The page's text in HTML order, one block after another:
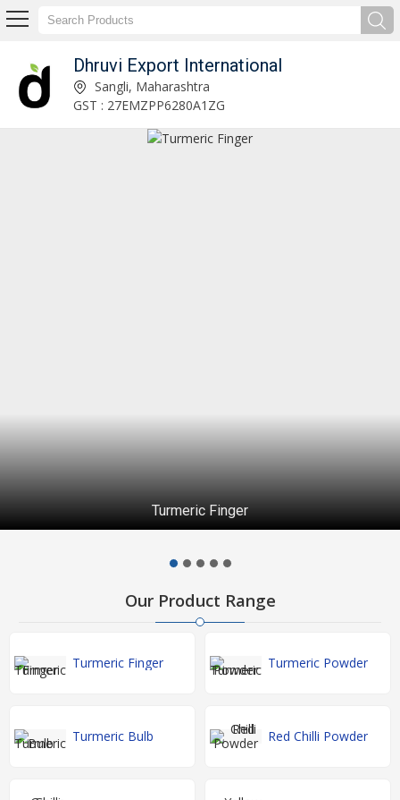
Dhruvi Export International
Fresh Red Onion Exporter and Supplier Sangli, Maharashtra
GST : 27EMZPP6280A1ZG
Turmeric Finger
Our Product Range
Turmeric Finger Turmeric Powder
Turmeric Bulb Red Chilli Powder